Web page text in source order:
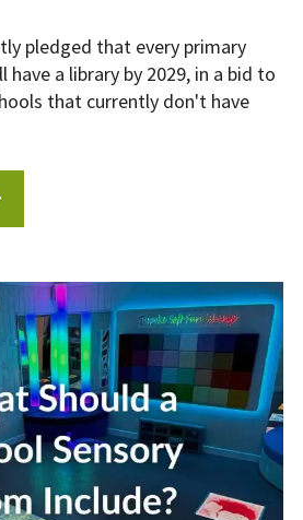
pledged that every primary
have a library by 2029, in a bid to
that currently don't have